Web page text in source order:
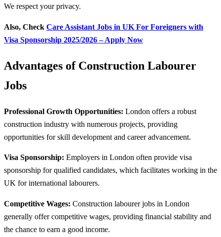
We respect your privacy.
Also, Check Care Assistant Jobs in UK For Foreigners with
Visa Sponsorship 2025/2026 – Apply Now
Advantages of Construction Labourer
Jobs
Professional Growth Opportunities: London offers a robust
construction industry with numerous projects, providing
opportunities for skill development and career advancement.
Visa Sponsorship: Employers in London often provide visa
sponsorship for qualified candidates, which facilitates working in the
UK for international labourers.
Competitive Wages: Construction labourer jobs in London
generally offer competitive wages, providing financial stability and
the chance to earn a good income.